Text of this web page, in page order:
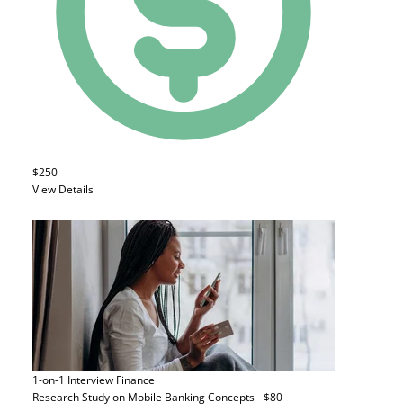
$250
View Details
1-on-1 Interview Finance
Research Study on Mobile Banking Concepts - $80